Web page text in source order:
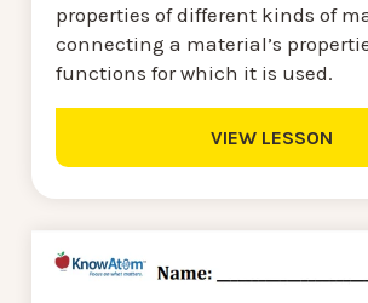
properties of different kinds of
connecting a material’s
functions for which it is used.
VIEW LESSON